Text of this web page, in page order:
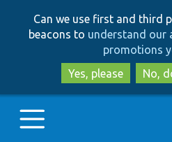
Can we use first and third
beacons to understand our
promotions
Yes, please
No,